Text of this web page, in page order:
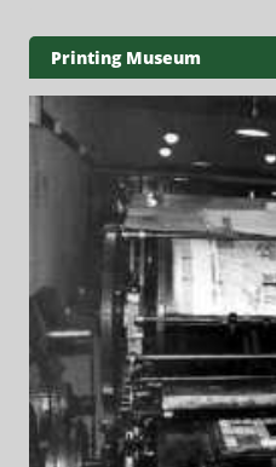
Printing Museum